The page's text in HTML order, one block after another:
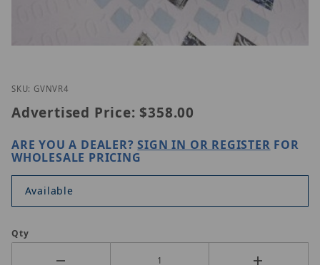
Thumbnail Filmstrip of GeoVision GV-NVR 4 CAM
SKU: GVNVR4
Advertised Price: $358.00
ARE YOU A DEALER?SIGN IN OR REGISTER FOR
WHOLESALE PRICING
Available
Qty